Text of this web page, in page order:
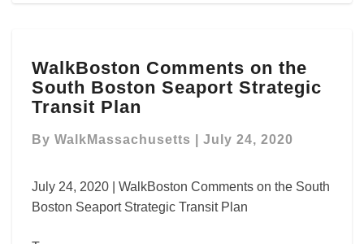
Comments
on
the
Boston
Transit
Plan
WalkBoston Comments on the
South Boston Seaport Strategic
Transit Plan
By WalkMassachusetts July 24, 2020
July 24, 2020 | WalkBoston Comments on the South
Boston Seaport Strategic Transit Plan